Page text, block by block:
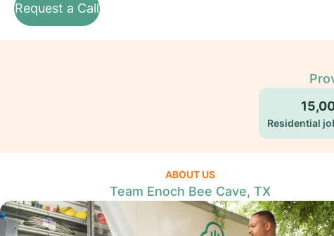
Request a Call
Residential
ABOUT US
Team Enoch Bee Cave, TX